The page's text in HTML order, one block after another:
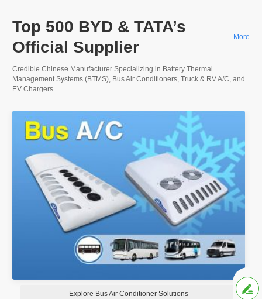
Top 500 BYD & TATA’s
Official Supplier
More
Credible Chinese Manufacturer Specializing in Battery Thermal
Management Systems (BTMS), Bus Air Conditioners, Truck & RV A/C, and
EV Chargers.
Explore Bus Air Conditioner Solutions 